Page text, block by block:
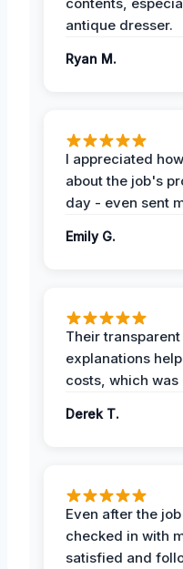
antique dresser.
Ryan M.
I appreciated
about the job's
day - even sent
Emily G.
Their
explanations
costs, which
Derek T.
Even after the
checked in with
satisfied and